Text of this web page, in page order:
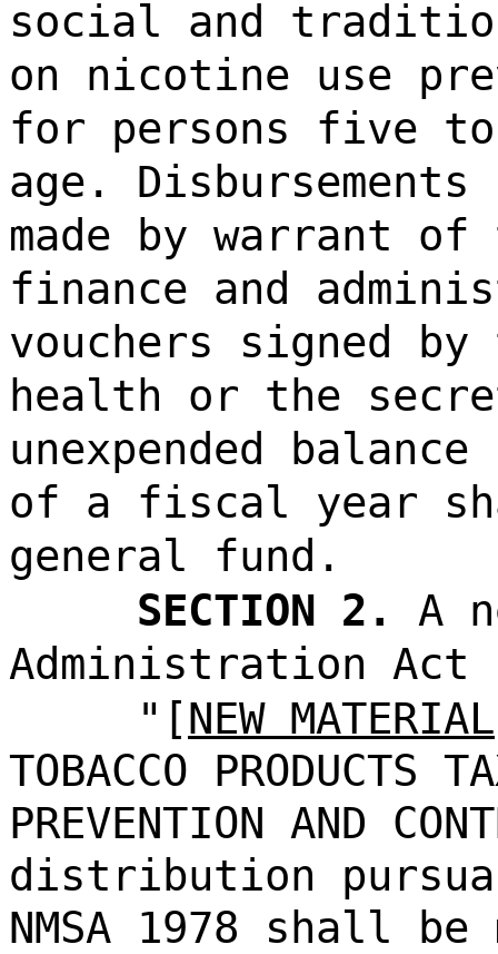
social and
on nicotine use
for persons five
age.
made by warrant
finance and
vouchers signed
health or the
unexpended
of a fiscal year
general fund.
SECTION 2.
A
Administration
"[NEW MATERIAL
TOBACCO PRODUCTS
PREVENTION AND
distribution
NMSA 1978 shall